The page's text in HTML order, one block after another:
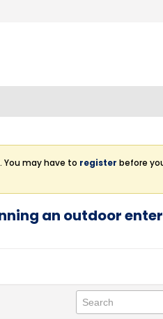
You may have to register before
an outdoor